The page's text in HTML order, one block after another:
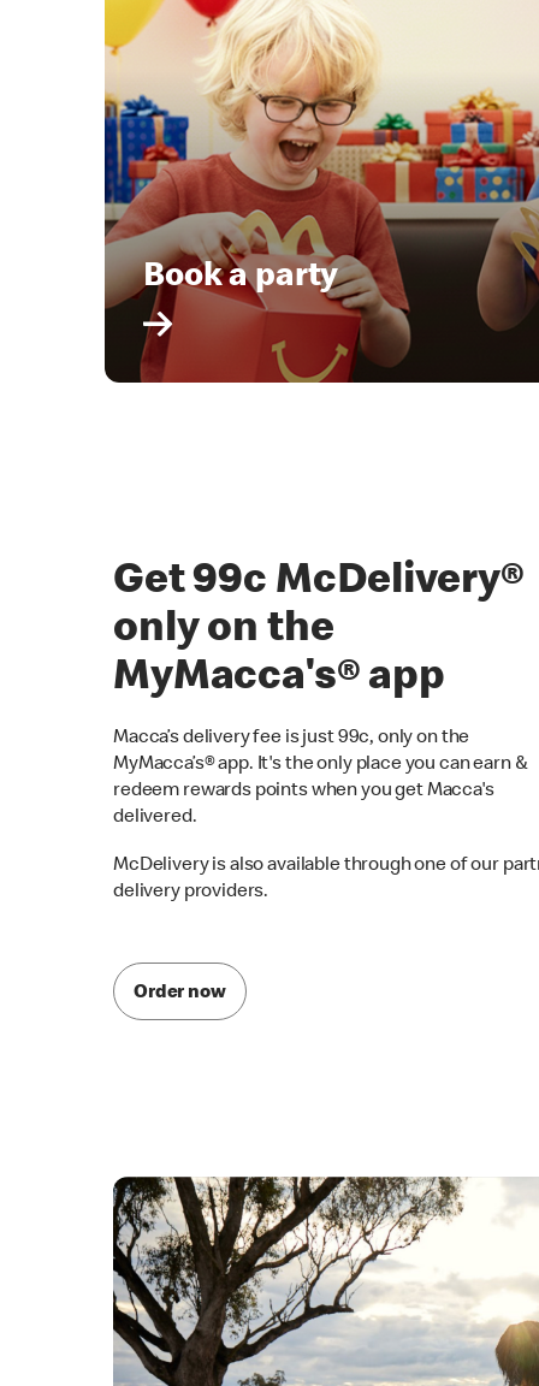
Book a party
Get 99c
only on the
MyMacca's® app
Macca’s delivery fee is just 99c, only on the
MyMacca’s® app. It's the only place you can earn &
redeem rewards points when you get Macca's
delivered.
McDelivery is also available through one of our
delivery providers.
Order now